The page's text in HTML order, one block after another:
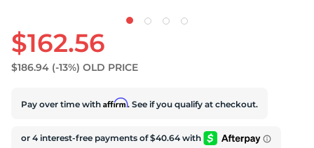
$162.56
$186.94 (-13%) OLD PRICE
Pay over time with Affirm. See if you qualify at checkout.